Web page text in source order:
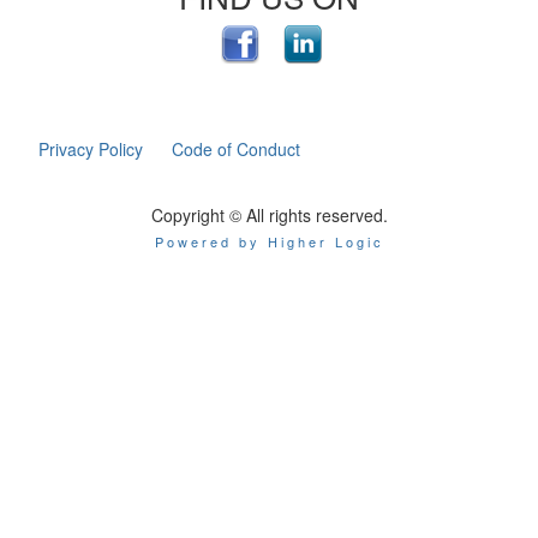
Privacy Policy Code of Conduct
Copyright © All rights reserved.
Powered by Higher Logic